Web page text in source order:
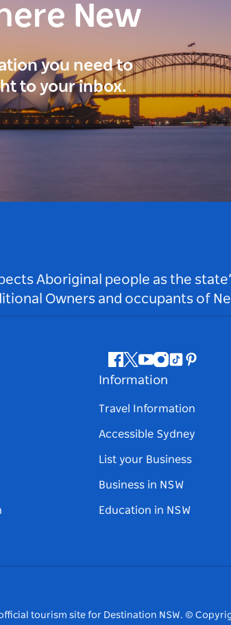
New
you need to
to your inbox.
Aboriginal people as the
Owners and occupants of
Facebook
Twitter
Youtube
Instagram
TiktokPinterest
Information
Travel Information
Accessible Sydney
List your Business
Business in NSW
Education in NSW
tourism site for Destination NSW. ©